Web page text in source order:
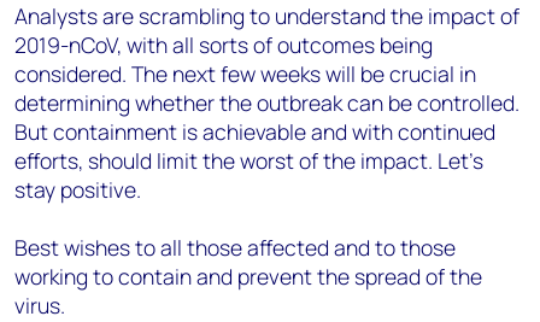
Analysts are scrambling to understand the impact of
2019-nCoV, with all sorts of outcomes being
considered. The next few weeks will be crucial in
determining whether the outbreak can be controlled.
But containment is achievable and with continued
efforts, should limit the worst of the impact. Let’s
stay positive.
Best wishes to all those affected and to those
working to contain and prevent the spread of the
virus.